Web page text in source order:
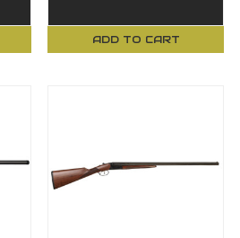
ADD TO CART